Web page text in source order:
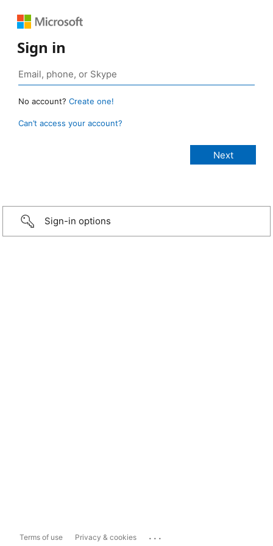
Sign in
No account? Create one!
Can’t access your account?
Sign-in options
Terms of use Privacy & cookies ...